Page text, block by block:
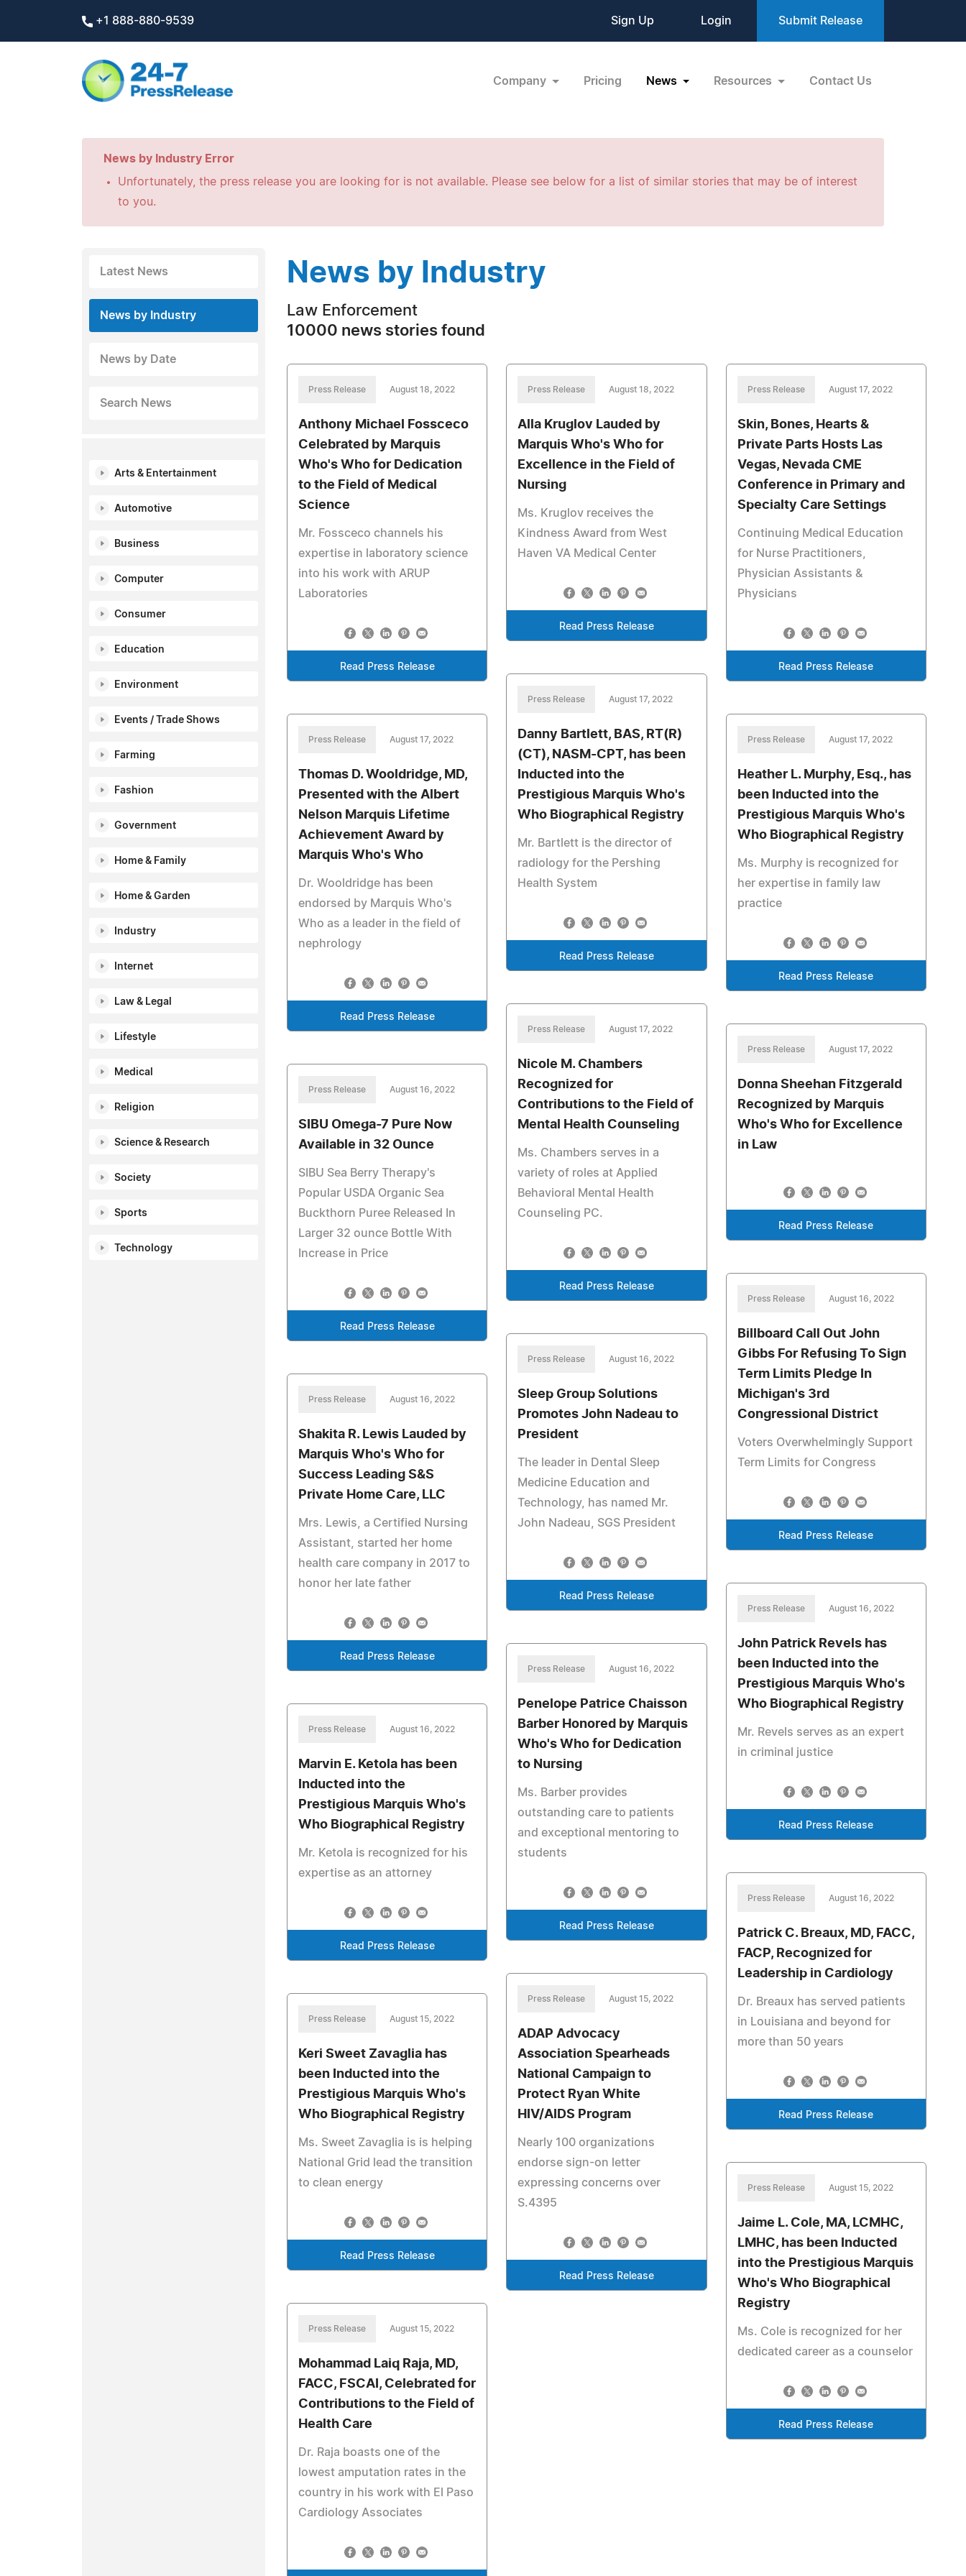
+1 888-880-9539 Sign Up Login Submit Release
Company Pricing News Resources Contact Us
News by Industry Error
Unfortunately, the press release you are looking for is not available. Please see below for a list of similar stories that may be of interest
to you.
Latest News
News by Industry
News by Date
Search News
Arts & Entertainment
Automotive
Business
Computer
Consumer
Education
Environment
Events / Trade Shows
Farming
Fashion
Government
Home & Family
Home & Garden
Industry
Internet
Law & Legal
Lifestyle
Medical
Religion
Science & Research
Society
Sports
Technology
News by Industry
Law Enforcement
10000 news stories found
Press Release August 18, 2022
Anthony Michael Fossceco
Celebrated by Marquis
Who's Who for Dedication
to the Field of Medical
Science
Mr. Fossceco channels his
expertise in laboratory science
into his work with ARUP
Laboratories
Read Press Release
Press Release August 18, 2022
Alla Kruglov Lauded by
Marquis Who's Who for
Excellence in the Field of
Nursing
Ms. Kruglov receives the
Kindness Award from West
Haven VA Medical Center
Read Press Release
Press Release August 17, 2022
Skin, Bones, Hearts &
Private Parts Hosts Las
Vegas, Nevada CME
Conference in Primary and
Specialty Care Settings
Continuing Medical Education
for Nurse Practitioners,
Physician Assistants &
Physicians
Read Press Release
Press Release August 17, 2022
Danny Bartlett, BAS, RT(R)
(CT), NASM-CPT, has been
Inducted into the
Prestigious Marquis Who's
Who Biographical Registry
Mr. Bartlett is the director of
radiology for the Pershing
Health System
Read Press Release
Press Release August 17, 2022
Thomas D. Wooldridge, MD,
Presented with the Albert
Nelson Marquis Lifetime
Achievement Award by
Marquis Who's Who
Dr. Wooldridge has been
endorsed by Marquis Who's
Who as a leader in the field of
nephrology
Read Press Release
Press Release August 17, 2022
Heather L. Murphy, Esq., has
been Inducted into the
Prestigious Marquis Who's
Who Biographical Registry
Ms. Murphy is recognized for
her expertise in family law
practice
Read Press Release
Press Release August 17, 2022
Nicole M. Chambers
Recognized for
Contributions to the Field of
Mental Health Counseling
Ms. Chambers serves in a
variety of roles at Applied
Behavioral Mental Health
Counseling PC.
Read Press Release
Press Release August 17, 2022
Donna Sheehan Fitzgerald
Recognized by Marquis
Who's Who for Excellence
in Law
Read Press Release
Press Release August 16, 2022
SIBU Omega-7 Pure Now
Available in 32 Ounce
SIBU Sea Berry Therapy's
Popular USDA Organic Sea
Buckthorn Puree Released In
Larger 32 ounce Bottle With
Increase in Price
Read Press Release
Press Release August 16, 2022
Billboard Call Out John
Gibbs For Refusing To Sign
Term Limits Pledge In
Michigan's 3rd
Congressional District
Voters Overwhelmingly Support
Term Limits for Congress
Read Press Release
Press Release August 16, 2022
Sleep Group Solutions
Promotes John Nadeau to
President
The leader in Dental Sleep
Medicine Education and
Technology, has named Mr.
John Nadeau, SGS President
Read Press Release
Press Release August 16, 2022
Shakita R. Lewis Lauded by
Marquis Who's Who for
Success Leading S&S
Private Home Care, LLC
Mrs. Lewis, a Certified Nursing
Assistant, started her home
health care company in 2017 to
honor her late father
Read Press Release
Press Release August 16, 2022
John Patrick Revels has
been Inducted into the
Prestigious Marquis Who's
Who Biographical Registry
Mr. Revels serves as an expert
in criminal justice
Read Press Release
Press Release August 16, 2022
Penelope Patrice Chaisson
Barber Honored by Marquis
Who's Who for Dedication
to Nursing
Ms. Barber provides
outstanding care to patients
and exceptional mentoring to
students
Read Press Release
Press Release August 16, 2022
Marvin E. Ketola has been
Inducted into the
Prestigious Marquis Who's
Who Biographical Registry
Mr. Ketola is recognized for his
expertise as an attorney
Read Press Release
Press Release August 16, 2022
Patrick C. Breaux, MD, FACC,
FACP, Recognized for
Leadership in Cardiology
Dr. Breaux has served patients
in Louisiana and beyond for
more than 50 years
Read Press Release
Press Release August 15, 2022
ADAP Advocacy
Association Spearheads
National Campaign to
Protect Ryan White
HIV/AIDS Program
Nearly 100 organizations
endorse sign-on letter
expressing concerns over
S.4395
Read Press Release
Press Release August 15, 2022
Keri Sweet Zavaglia has
been Inducted into the
Prestigious Marquis Who's
Who Biographical Registry
Ms. Sweet Zavaglia is is helping
National Grid lead the transition
to clean energy
Read Press Release
Press Release August 15, 2022
Jaime L. Cole, MA, LCMHC,
LMHC, has been Inducted
into the Prestigious Marquis
Who's Who Biographical
Registry
Ms. Cole is recognized for her
dedicated career as a counselor
Read Press Release
Press Release August 15, 2022
Mohammad Laiq Raja, MD,
FACC, FSCAI, Celebrated for
Contributions to the Field of
Health Care
Dr. Raja boasts one of the
lowest amputation rates in the
country in his work with El Paso
Cardiology Associates